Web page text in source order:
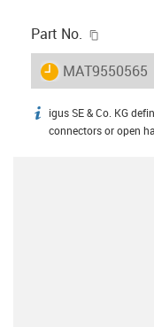
Part No.
igus-icon-
MAT9550565
igus-icon-info
igus SE & Co. KG
connectors or open